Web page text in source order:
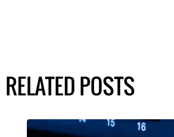
RELATED POSTS